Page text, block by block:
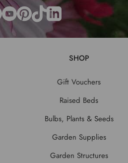
SHOP
Gift Vouchers
Raised Beds
Bulbs, Plants & Seeds
Garden Supplies
Garden Structures